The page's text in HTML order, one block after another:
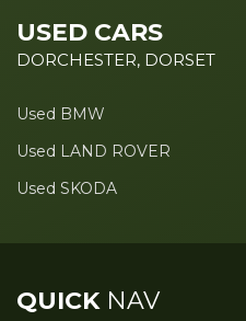
USED CARS
DORCHESTER, DORSET
Used BMW
Used LAND ROVER
Used SKODA
QUICKNAV